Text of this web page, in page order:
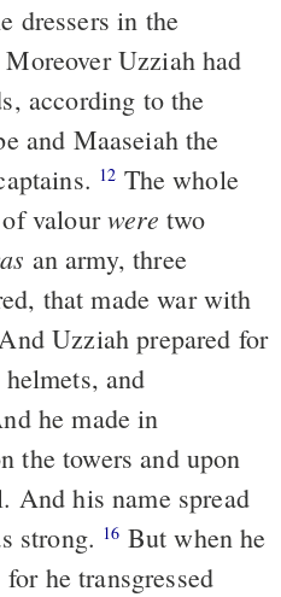
dressers in the
Moreover Uzziah had
according to the
and Maaseiah the
12 The whole
of valourwere two
an army, three
that made war with
Uzziah prepared for
and
he made in
the towers and upon
And his name spread
strong. 16 But when he
he transgressed